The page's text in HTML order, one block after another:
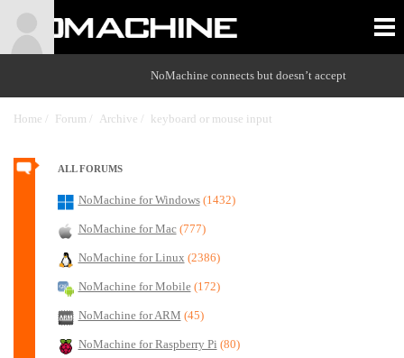
Home / Forum / Archive /
NoMachine connects but doesn’t accept
keyboard or mouse input
ALL FORUMS
NoMachine for Windows (1432)
NoMachine for Mac (777)
NoMachine for Linux (2386)
NoMachine for Mobile (172)
NoMachine for ARM (45)
NoMachine for Raspberry Pi (80)